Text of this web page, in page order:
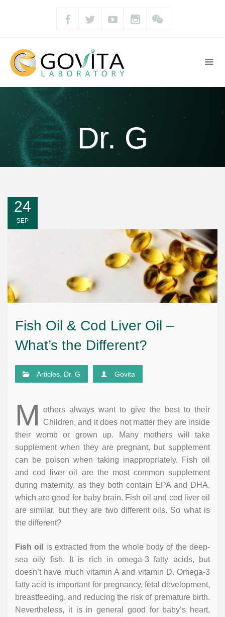
Dr. G
24
SEP
Fish Oil & Cod Liver Oil –
What’s the Different?
Articles, Dr. G Govita
M
others always want to give the best to their
Children, and it does not matter they are inside
their womb or grown up. Many mothers will take
supplement when they are pregnant, but supplement
can be poison when taking inappropriately. Fish oil
and cod liver oil are the most common supplement
during maternity, as they both contain EPA and DHA,
which are good for baby brain. Fish oil and cod liver oil
are similar, but they are two different oils. So what is
the different?
Fish oil
is extracted from the whole body of the deep-
sea oily fish. It is rich in omega-3 fatty acids, but
doesn’t have much vitamin A and vitamin D. Omega-3
fatty acid is important for pregnancy, fetal development,
breastfeeding, and reducing the risk of premature birth.
Nevertheless, it is in general good for baby’s heart,